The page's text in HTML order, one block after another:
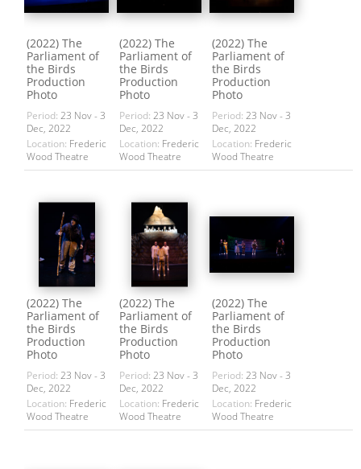
(2022) The
Parliament of
the Birds
Production
Photo
Period: 23 Nov - 3
Dec, 2022
Location: Frederic
Wood Theatre
(2022) The
Parliament of
the Birds
Production
Photo
Period: 23 Nov - 3
Dec, 2022
Location: Frederic
Wood Theatre
(2022) The
Parliament of
the Birds
Production
Photo
Period: 23 Nov - 3
Dec, 2022
Location: Frederic
Wood Theatre
(2022) The
Parliament of
the Birds
Production
Photo
Period: 23 Nov - 3
Dec, 2022
Location: Frederic
Wood Theatre
(2022) The
Parliament of
the Birds
Production
Photo
Period: 23 Nov - 3
Dec, 2022
Location: Frederic
Wood Theatre
(2022) The
Parliament of
the Birds
Production
Photo
Period: 23 Nov - 3
Dec, 2022
Location: Frederic
Wood Theatre